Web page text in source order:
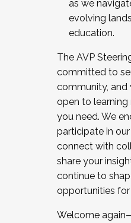
as we
evolving
education.
The AVP
committed to
community, and
open to
you need. We
participate in
connect with
share your
continue to
opportunities for
Welcome